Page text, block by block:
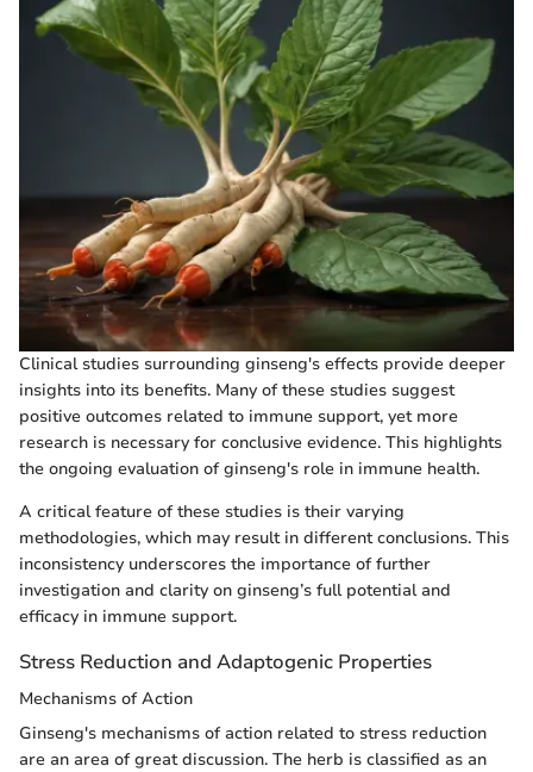
Clinical studies surrounding ginseng's effects provide deeper
insights into its benefits. Many of these studies suggest
positive outcomes related to immune support, yet more
research is necessary for conclusive evidence. This highlights
the ongoing evaluation of ginseng's role in immune health.
A critical feature of these studies is their varying
methodologies, which may result in different conclusions. This
inconsistency underscores the importance of further
investigation and clarity on ginseng’s full potential and
efficacy in immune support.
Stress Reduction and Adaptogenic Properties
Mechanisms of Action
Ginseng's mechanisms of action related to stress reduction
are an area of great discussion. The herb is classified as an